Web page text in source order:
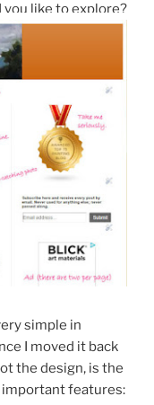
like to explore?
simple in
I moved it back
the design, is the
features: